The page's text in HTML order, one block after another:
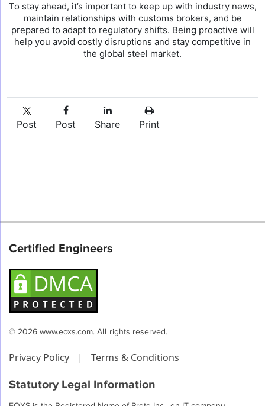
To stay ahead, it’s important to keep up with industry news,
maintain relationships with customs brokers, and be
prepared to adapt to regulatory shifts. Being proactive will
help you avoid costly disruptions and stay competitive in
the global steel market.
Post Post Share Print
Certified Engineers
© 2026 www.eoxs.com. All rights reserved.
Privacy Policy | Terms & Conditions
Statutory Legal Information